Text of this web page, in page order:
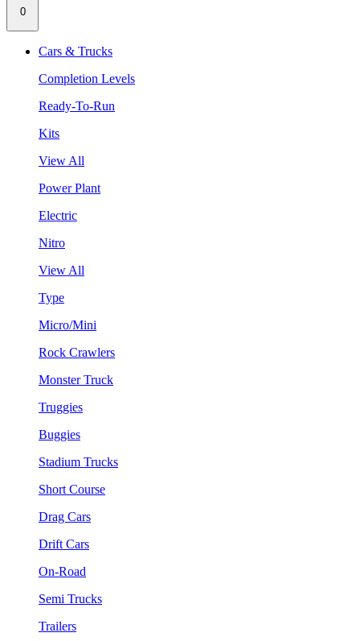
0
Cars & Trucks
Completion Levels
Ready-To-Run
Kits
View All
Power Plant
Electric
Nitro
View All
Type
Micro/Mini
Rock Crawlers
Monster Truck
Truggies
Buggies
Stadium Trucks
Short Course
Drag Cars
Drift Cars
On-Road
Semi Trucks
Trailers